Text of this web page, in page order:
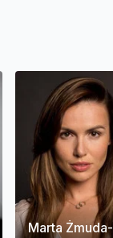
Marta Żmuda-